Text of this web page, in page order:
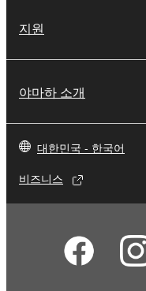
지원
야마하 소개
대한민국 - 한국어
비즈니스